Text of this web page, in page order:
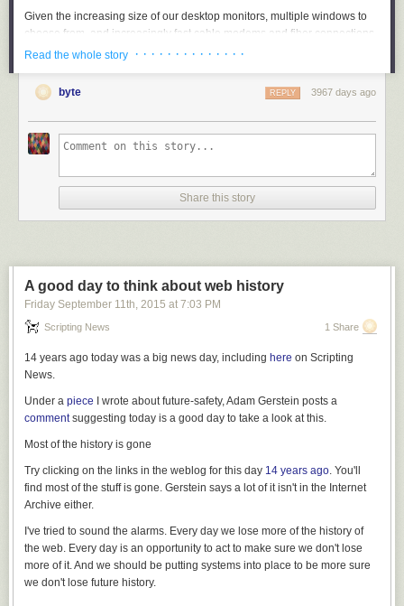
Given the increasing size of our desktop monitors, multiple windows to
choose from, and increasingly fast cable modems and fiber connections,
ad blockers have been a minor innovation on the desktop this past
notice the ads are gone, because the ads weren’t laying on top of the
content. They were typically around the content.
desktop monitors, so publishers putting up a roadblock on the content,
in 4… 3… 2… 1…’ is just overbearing.
Mobile advertising is so ugly and intrusive, it actually makes people
AVOID mobile browsing. That’s why the ‘read it later’ feature, pioneered
APPLE’S MOTIVATION IS MARGIN
Apple doesn’t give an ‘ish about advertising, unless of course they’re
Apple cares only about you loving and using the product that now
generates nearly 70% of their (top-line) revenue – and perhaps even
MORE of their (bottom-line) profits – the iPhone.
The iPhone is everything to Apple. Everything important about Apple –
their resurgence as a company, the lust their fans feel for the brand, the
over everything Tim Cook says – traces back to the luscious, warm-gravy
margins of the iPhone.
another $10b a year in revenue*, and Apple very much thinks that they
can convince the world to convert from cheap phones to the more
expensive iPhone.
Read the whole story · · · · · · · · · · · · · ·
byte 3967 days ago
REPLY
Share this story
A good day to think about web history
Friday September 11th, 2015 at 7:03 PM
Scripting News 1 Share
14 years ago today was a big news day, including here on Scripting
News.
Under a piece I wrote about future-safety, Adam Gerstein posts a
commentsuggesting today is a good day to take a look at this.
Most of the history is gone
Try clicking on the links in the weblog for this day 14 years ago. You'll
find most of the stuff is gone. Gerstein says a lot of it isn't in the Internet
Archive either.
I've tried to sound the alarms. Every day we lose more of the history of
the web. Every day is an opportunity to act to make sure we don't lose
more of it. And we should be putting systems into place to be more sure
we don't lose future history.